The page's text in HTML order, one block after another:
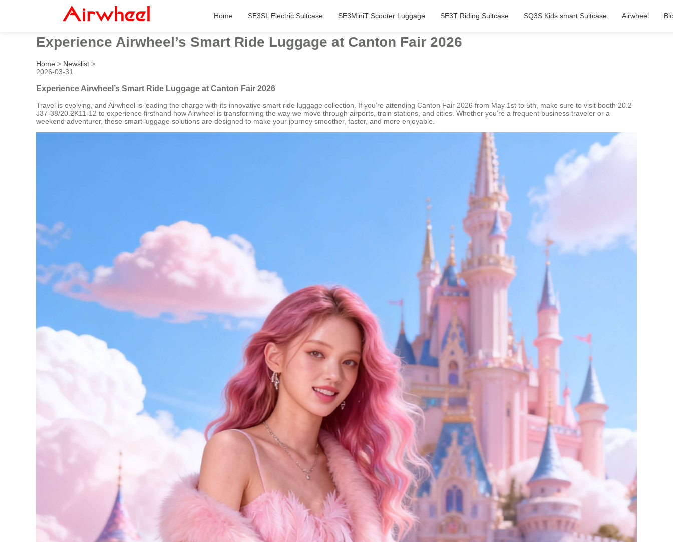
Home SE3SL Electric Suitcase SE3MiniT Scooter Luggage SE3T Riding Suitcase SQ3S Kids smart Suitcase Airwheel
Experience Airwheel’s Smart Ride Luggage at Canton Fair 2026
Home > Newslist >
2026-03-31
Experience Airwheel’s Smart Ride Luggage at Canton Fair 2026
Travel is evolving, and Airwheel is leading the charge with its innovative smart ride luggage collection. If you’re attending Canton Fair 2026 from May 1st to 5th, make sure to visit booth 20.2
J37-38/20.2K11-12 to experience firsthand how Airwheel is transforming the way we move through airports, train stations, and cities. Whether you’re a frequent business traveler or a
weekend adventurer, these smart luggage solutions are designed to make your journey smoother, faster, and more enjoyable.